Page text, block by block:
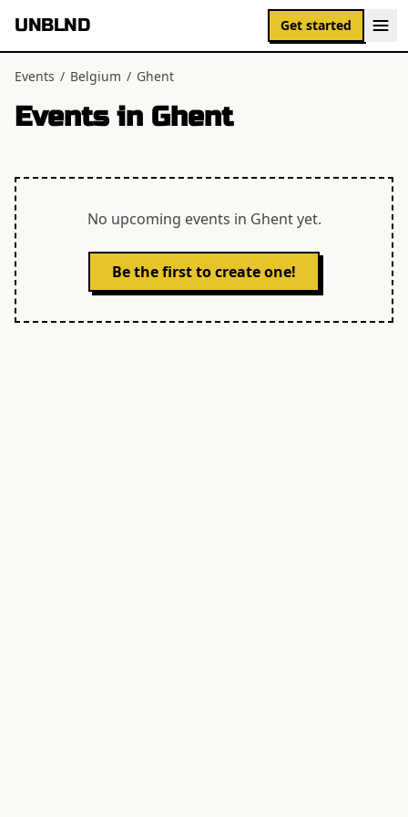
UNBLND Get started
Events / Belgium / Ghent
Events in Ghent
No upcoming events in Ghentyet.
Be the first to create one!